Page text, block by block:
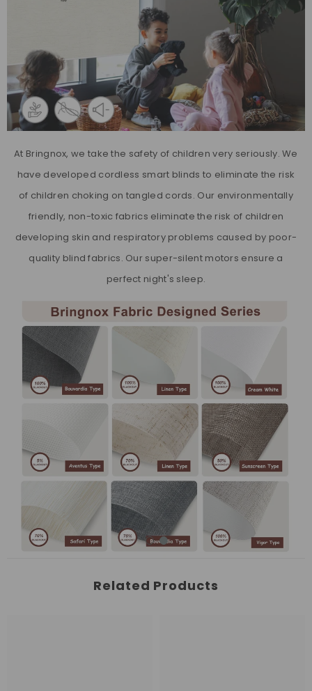
At Bringnox, we take the safety of children very seriously. We
have developed cordless smart blinds to eliminate the risk
of children choking on tangled cords. Our environmentally
friendly, non-toxic fabrics eliminate the risk of children
developing skin and respiratory problems caused by poor-
quality blind fabrics. Our super-silent motors ensure a
perfect night's sleep.
Related Products